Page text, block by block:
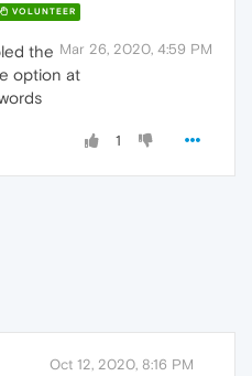
VOLUNTEER
Mar 26, 2020, 4:59 PM
the
option at
1
Oct 12, 2020, 8:16 PM